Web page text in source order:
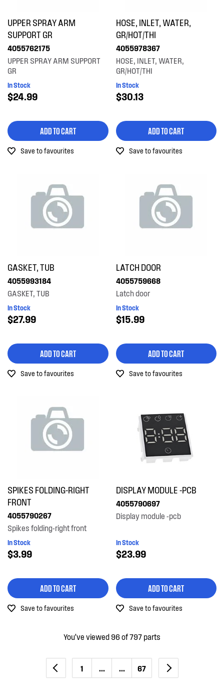
UPPER SPRAY ARM
SUPPORT GR
4055762175
UPPER SPRAY ARM SUPPORT
GR
In Stock
$24.99
ADD TO CART
Save to favourites
HOSE, INLET, WATER,
GR/HOT/THI
4055978367
HOSE, INLET, WATER,
GR/HOT/THI
In Stock
$30.13
ADD TO CART
Save to favourites
GASKET, TUB
4055993184
GASKET, TUB
In Stock
$27.99
ADD TO CART
Save to favourites
LATCH DOOR
4055759668
Latch door
In Stock
$15.99
ADD TO CART
Save to favourites
SPIKES FOLDING-RIGHT
FRONT
4055790267
Spikes folding-right front
In Stock
$3.99
ADD TO CART
Save to favourites
DISPLAY MODULE -PCB
4055790697
Display module -pcb
In Stock
$23.99
ADD TO CART
Save to favourites
You’ve viewed 96 of 797 parts
1 ... ... 67